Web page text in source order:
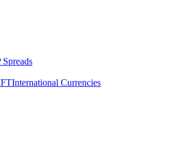
Spreads
International Currencies